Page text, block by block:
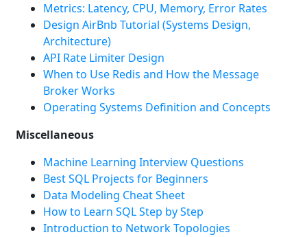
Metrics: Latency, CPU, Memory, Error Rates
Design AirBnb Tutorial (Systems Design,
Architecture)
API Rate Limiter Design
When to Use Redis and How the Message
Broker Works
Operating Systems Definition and Concepts
Miscellaneous
Machine Learning Interview Questions
Best SQL Projects for Beginners
Data Modeling Cheat Sheet
How to Learn SQL Step by Step
Introduction to Network Topologies